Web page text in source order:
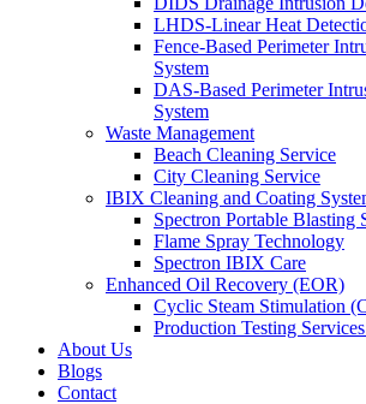
LHDS-Linear Heat
Fence-Based Perimeter
System
DAS-Based Perimeter
System
Waste Management
Beach Cleaning Service
City Cleaning Service
IBIX Cleaning and Coating
Spectron Portable Blasting
Flame Spray Technology
Spectron IBIX Care
Enhanced Oil Recovery (EOR)
Cyclic Steam Stimulation
Production Testing
About Us
Blogs
Contact